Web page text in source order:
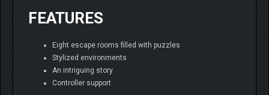
FEATURES
Eight escape rooms filled with puzzles
Stylized environments
An intriguing story
Controller support